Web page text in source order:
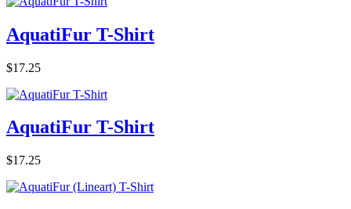
AquatiFur T-Shirt
$17.25
AquatiFur T-Shirt
$17.25